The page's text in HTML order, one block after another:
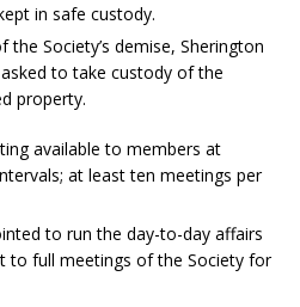
in safe custody.
Society’s demise, Sherington
to take custody of the
property.
available to members at
at least ten meetings per
to run the day-to-day affairs
to full meetings of the Society for